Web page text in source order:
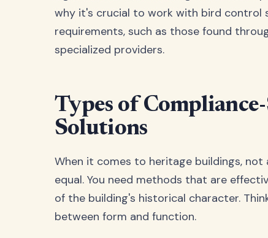
why it's crucial to work with bird control
requirements, such as those found
specialized providers.
Types of
Solutions
When it comes to heritage buildings,
equal. You need methods that are
of the building's historical character.
between form and function.